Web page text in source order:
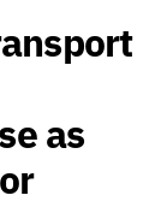
as